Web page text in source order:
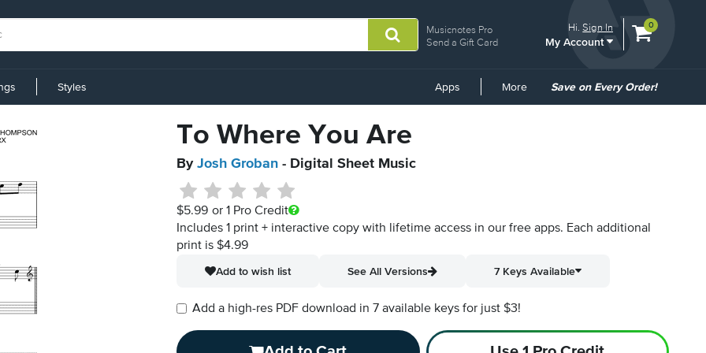
Musicnotes Pro
Send a Gift Card
Hi.Sign In
My Account
View
0
Styles Apps More
Common
Save on Every Order!
To Where You Are
By Josh Groban - Digital Sheet Music
$5.99 or 1 Pro Credit
Includes 1 print + interactive copy with lifetime access in our free apps. Each additional
print is $4.99
Add to wish list
See All Versions 7 Keys Available
Add a high-res PDF download in 7 available keys for just $3!